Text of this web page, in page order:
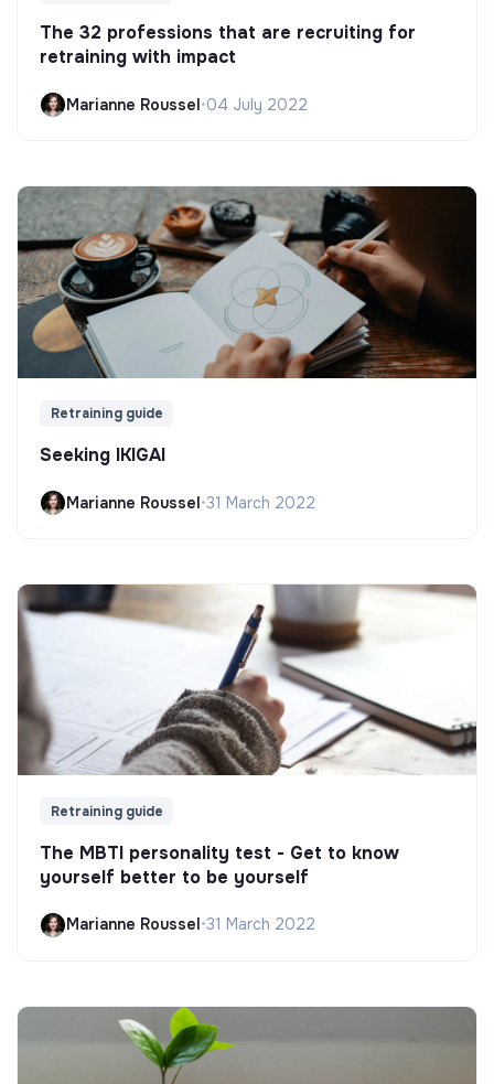
The 32 professions that are recruiting for
retraining with impact
Marianne Roussel•04 July 2022
Retraining guide
Seeking IKIGAI
Marianne Roussel•31 March 2022
Retraining guide
The MBTI personality test - Get to know
yourself better to be yourself
Marianne Roussel•31 March 2022